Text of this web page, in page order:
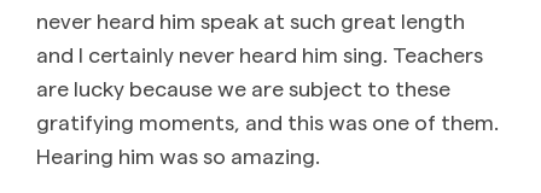
never heard him speak at such great length
and I certainly never heard him sing. Teachers
are lucky because we are subject to these
gratifying moments, and this was one of them.
Hearing him was so amazing.